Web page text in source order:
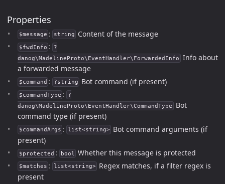
Properties
$message : string Content of the message
$fwdInfo : ?
danog\MadelineProto\EventHandler\ForwardedInfo Info about
a forwarded message
$command : ?string Bot command (if present)
$commandType : ?
danog\MadelineProto\EventHandler\CommandType Bot
command type (if present)
$commandArgs : list<string>
Bot command arguments (if
present)
$protected : bool Whether this message is protected
$matches : list<string>
Regex matches, if a filter regex is
present